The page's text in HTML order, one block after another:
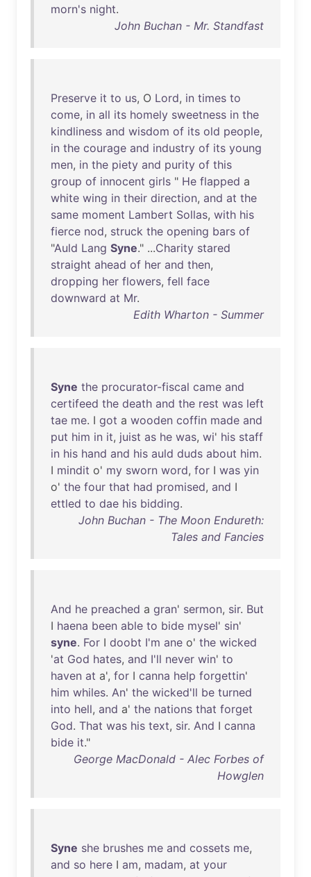
morn's night.
John Buchan - Mr. Standfast
Preserve it to us, O Lord, in times to
come, in all its homely sweetness in the
kindliness and wisdom of its old people,
in the courage and industry of its young
men, in the piety and purity of this
group of innocent girls " He flapped a
white wing in their direction, and at the
same moment Lambert Sollas, with his
fierce nod, struck the opening bars of
"Auld Lang Syne." ...Charity stared
straight ahead of her and then,
dropping her flowers, fell face
downward at Mr.
Edith Wharton - Summer
Syne the procurator-fiscal came and
certifeed the death and the rest was left
tae me. I got a wooden coffin made and
put him in it, juist as he was, wi' his staff
in his hand and his auld duds about him.
I mindit o' my sworn word, for I was yin
o' the four that had promised, and I
ettled to dae his bidding.
John Buchan - The Moon Endureth:
Tales and Fancies
And he preached a gran' sermon, sir. But
I haena been able to bide mysel' sin'
syne. For I doobt I'm ane o' the wicked
'at God hates, and I'll never win' to
haven at a', for I canna help forgettin'
him whiles. An' the wicked'll be turned
into hell, and a' the nations that forget
God. That was his text, sir. And I canna
bide it."
George MacDonald - Alec Forbes of
Howglen
Syne she brushes me and cossets me,
and so here I am, madam, at your